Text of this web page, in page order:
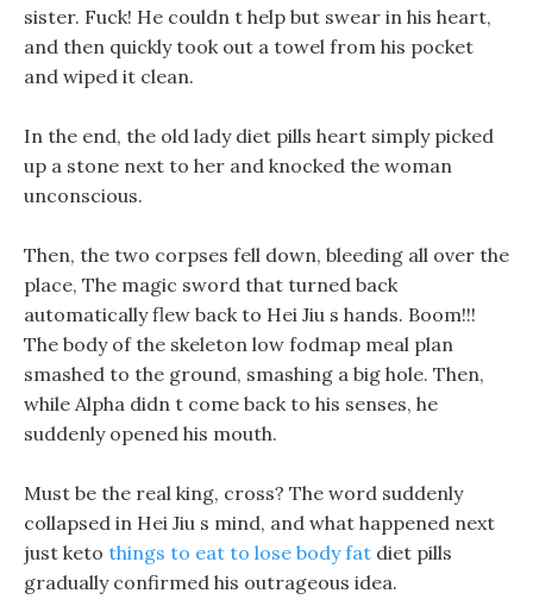
sister. Fuck! He couldn t help but swear in his heart,
and then quickly took out a towel from his pocket
and wiped it clean.
In the end, the old lady diet pills heart simply picked
up a stone next to her and knocked the woman
unconscious.
Then, the two corpses fell down, bleeding all over the
place, The magic sword that turned back
automatically flew back to Hei Jiu s hands. Boom!!!
The body of the skeleton low fodmap meal plan
smashed to the ground, smashing a big hole. Then,
while Alpha didn t come back to his senses, he
suddenly opened his mouth.
Must be the real king, cross? The word suddenly
collapsed in Hei Jiu s mind, and what happened next
just keto things to eat to lose body fat diet pills
gradually confirmed his outrageous idea.